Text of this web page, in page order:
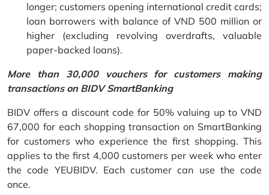
longer; customers opening international credit cards;
loan borrowers with balance of VND 500 million or
higher (excluding revolving overdrafts, valuable
paper-backed loans).
More than 30,000 vouchers for customers making
transactions on BIDV SmartBanking
BIDV offers a discount code for 50% valuing up to VND
67,000 for each shopping transaction on SmartBanking
for customers who experience the first shopping. This
applies to the first 4,000 customers per week who enter
the code YEUBIDV. Each customer can use the code
once.